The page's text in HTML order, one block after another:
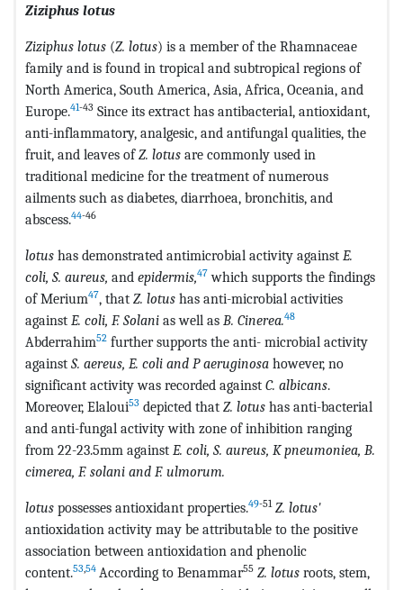
Ziziphus lotus
Ziziphus lotus (Z. lotus) is a member of the Rhamnaceae
family and is found in tropical and subtropical regions of
North America, South America, Asia, Africa, Oceania, and
Europe.41-43 Since its extract has antibacterial, antioxidant,
anti-inflammatory, analgesic, and antifungal qualities, the
fruit, and leaves ofZ. lotus are commonly used in
traditional medicine for the treatment of numerous
ailments such as diabetes, diarrhoea, bronchitis, and
abscess.44-46
lotus has demonstrated antimicrobial activity against E.
coli, S. aureus, and epidermis,47 which supports the findings
of Merium47, that Z. lotus has anti-microbial activities
against E. coli, F. Solani as well as B. Cinerea.48
Abderrahim52 further supports the anti- microbial activity
against S. aereus, E. coli and P aeruginosa however, no
significant activity was recorded against C. albicans.
Moreover, Elaloui53 depicted that Z. lotus has anti-bacterial
and anti-fungal activity with zone of inhibition ranging
from 22-23.5mm against E. coli, S. aureus, K pneumoniea, B.
cimerea, F. solani and F. ulmorum.
lotus possesses antioxidant properties.49-51 Z. lotus'
antioxidation activity may be attributable to the positive
association between antioxidation and phenolic
content.53,54 According to Benammar55 Z. lotus roots, stem,